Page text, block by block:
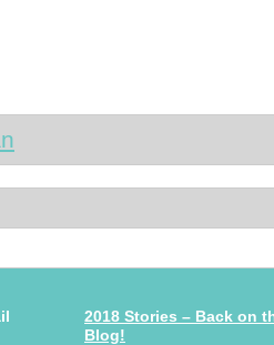
2018 Stories – Back on
Blog!